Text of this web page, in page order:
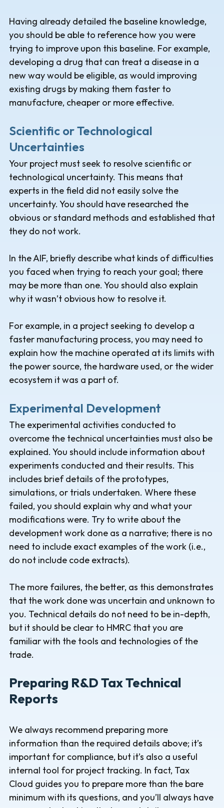
Having already detailed the baseline knowledge,
you should be able to reference how you were
trying to improve upon this baseline. For example,
developing a drug that can treat a disease in a
new way would be eligible, as would improving
existing drugs by making them faster to
manufacture, cheaper or more effective.
Scientific or Technological
Uncertainties
Your project must seek to resolve scientific or
technological uncertainty. This means that
experts in the field did not easily solve the
uncertainty. You should have researched the
obvious or standard methods and established that
they do not work.
In the AIF, briefly describe what kinds of difficulties
you faced when trying to reach your goal; there
may be more than one. You should also explain
why it wasn’t obvious how to resolve it.
For example, in a project seeking to develop a
faster manufacturing process, you may need to
explain how the machine operated at its limits with
the power source, the hardware used, or the wider
ecosystem it was a part of.
Experimental Development
The experimental activities conducted to
overcome the technical uncertainties must also be
explained. You should include information about
experiments conducted and their results. This
includes brief details of the prototypes,
simulations, or trials undertaken. Where these
failed, you should explain why and what your
modifications were. Try to write about the
development work done as a narrative; there is no
need to include exact examples of the work (i.e.,
do not include code extracts).
The more failures, the better, as this demonstrates
that the work done was uncertain and unknown to
you. Technical details do not need to be in-depth,
but it should be clear to HMRC that you are
familiar with the tools and technologies of the
trade.
Preparing R&D Tax Technical
Reports
We always recommend preparing more
information than the required details above; it’s
important for compliance, but it’s also a useful
internal tool for project tracking. In fact, Tax
Cloud guides you to prepare more than the bare
minimum with its questions, and you’ll always have